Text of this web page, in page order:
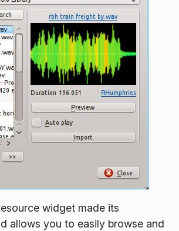
widget made its
allows you to easily browse and